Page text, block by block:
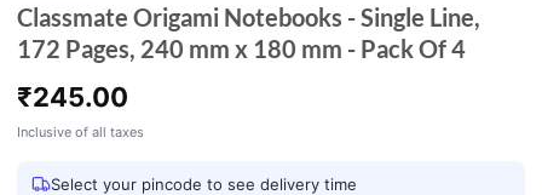
Classmate Origami Notebooks - Single Line,
172 Pages, 240 mm x 180 mm - Pack Of 4
₹245.00
Inclusive of all taxes
Select your pincode to see delivery time